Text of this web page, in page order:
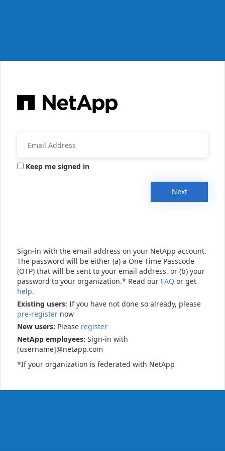
Keep me signed in
Next
Sign-in with the email address on your NetApp account.
The password will be either (a) a One Time Passcode
(OTP) that will be sent to your email address, or (b) your
password to your organization.* Read our FAQ or get
help.
Existing users: If you have not done so already, please
pre-register now
New users: Please register
NetApp employees: Sign-in with
[username]@netapp.com
*If your organization is federated with NetApp